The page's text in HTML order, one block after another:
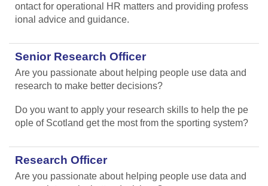
ontact for operational HR matters and providing profess
ional advice and guidance.
Senior Research Officer
Are you passionate about helping people use data and
research to make better decisions?
Do you want to apply your research skills to help the pe
ople of Scotland get the most from the sporting system?
Research Officer
Are you passionate about helping people use data and